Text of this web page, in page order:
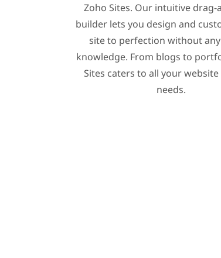
Zoho Sites. Our intuitive drag-
builder lets you design and
site to perfection without
knowledge. From blogs to
Sites caters to all your
needs.